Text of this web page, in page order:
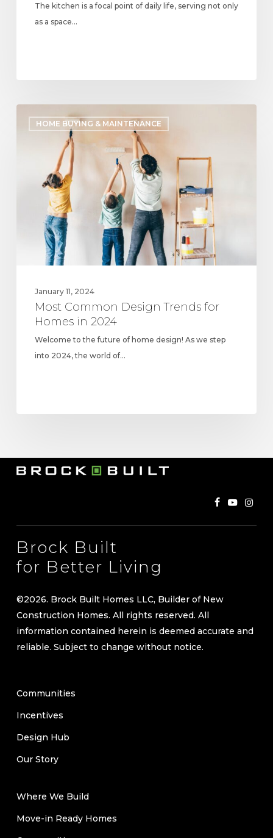
The kitchen is a focal point of daily life, serving not only
as a space…
HOME BUYING & MAINTENANCE
Common
Homes
January 11, 2024
Most Common Design Trends for
Homes in 2024
Welcome to the future of home design! As we step
into 2024, the world of…
Brock Built
for Better Living
©2026. Brock Built Homes LLC, Builder of New
Construction Homes. All rights reserved. All
information contained herein is deemed accurate and
reliable. Subject to change without notice.
Communities
Incentives
Design Hub
Our Story
Where We Build
Move-in Ready Homes